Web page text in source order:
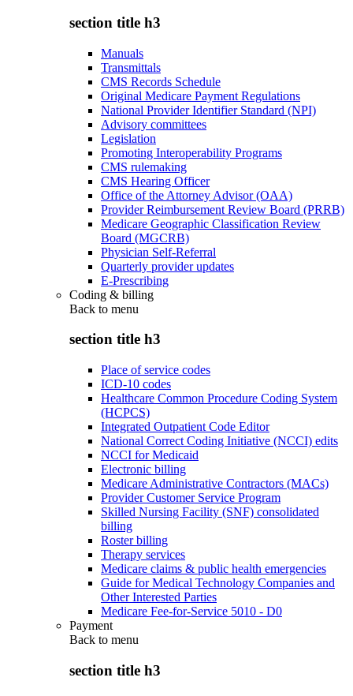
section title h3
Manuals
Transmittals
CMS Records Schedule
Original Medicare Payment Regulations
National Provider Identifier Standard (NPI)
Advisory committees
Legislation
Promoting Interoperability Programs
CMS rulemaking
CMS Hearing Officer
Office of the Attorney Advisor (OAA)
Provider Reimbursement Review Board (PRRB)
Medicare Geographic Classification Review
Board (MGCRB)
Physician Self-Referral
Quarterly provider updates
E-Prescribing
Coding & billing
Back to menu
section title h3
Place of service codes
ICD-10 codes
Healthcare Common Procedure Coding System
(HCPCS)
Integrated Outpatient Code Editor
National Correct Coding Initiative (NCCI) edits
NCCI for Medicaid
Electronic billing
Medicare Administrative Contractors (MACs)
Provider Customer Service Program
Skilled Nursing Facility (SNF) consolidated
billing
Roster billing
Therapy services
Medicare claims & public health emergencies
Guide for Medical Technology Companies and
Other Interested Parties
Medicare Fee-for-Service 5010 - D0
Payment
Back to menu
section title h3